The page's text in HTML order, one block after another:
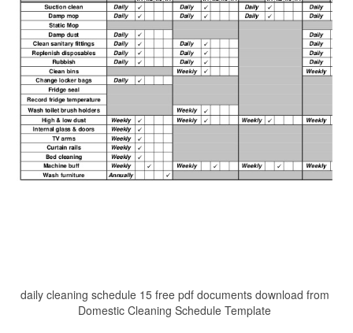
daily cleaning schedule 15 free pdf documents download from
Domestic Cleaning Schedule Template